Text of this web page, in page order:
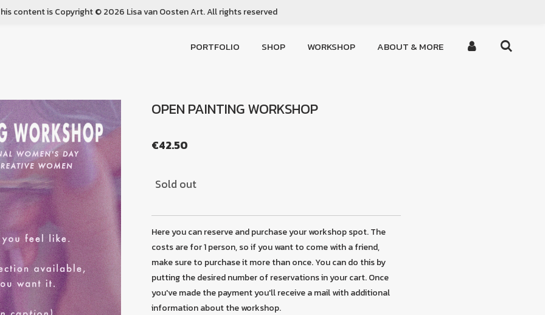
content is Copyright © 2026 Lisa van Oosten Art. All rights reserved
PORTFOLIO SHOP WORKSHOP ABOUT & MORE
OPEN PAINTING WORKSHOP
€42.50
Sold out
Here you can reserve and purchase your workshop spot. The
costs are for 1 person, so if you want to come with a friend,
make sure to purchase it more than once. You can do this by
putting the desired number of reservations in your cart. Once
you've made the payment you'll receive a mail with additional
information about the workshop.